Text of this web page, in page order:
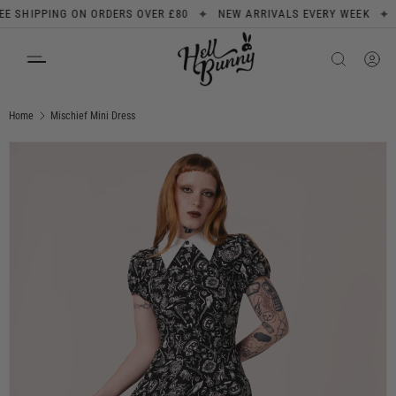
ON ORDERS OVER £80 ✦ NEW ARRIVALS EVERY WEEK ✦
Home Mischief Mini Dress
Image 1 is now available in gallery view